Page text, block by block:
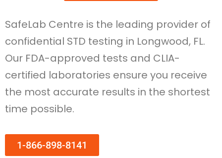
SafeLab Centre is the leading provider of
confidential STD testing in Longwood, FL.
Our FDA-approved tests and CLIA-
certified laboratories ensure you receive
the most accurate results in the shortest
time possible.
1-866-898-8141